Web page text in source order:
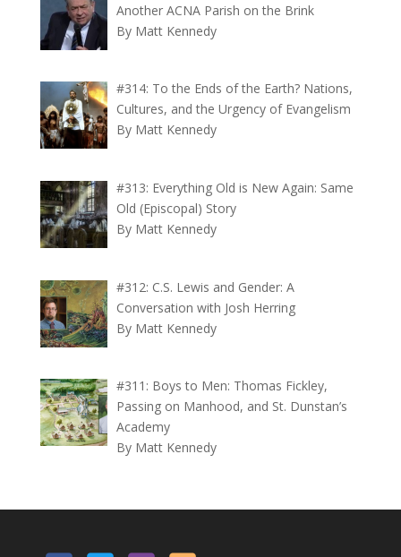
Another ACNA Parish on the Brink
By Matt Kennedy
#314: To the Ends of the Earth? Nations,
Cultures, and the Urgency of Evangelism
By Matt Kennedy
#313: Everything Old is New Again: Same
Old (Episcopal) Story
By Matt Kennedy
#312: C.S. Lewis and Gender: A
Conversation with Josh Herring
By Matt Kennedy
#311: Boys to Men: Thomas Fickley,
Passing on Manhood, and St. Dunstan’s
Academy
By Matt Kennedy